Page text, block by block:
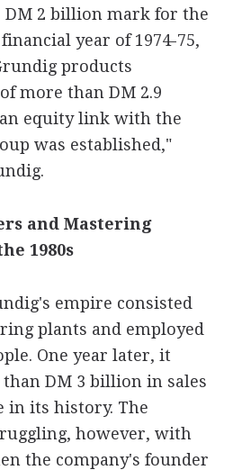
DM 2 billion mark for the
year of 1974-75,
products
more than DM 2.9
equity link with the
was established,"
and Mastering
1980s
empire consisted
plants and employed
One year later, it
DM 3 billion in sales
its history. The
however, with
the company's founder